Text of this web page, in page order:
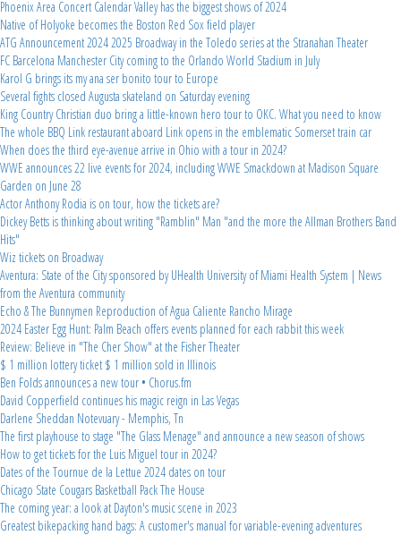
Phoenix Area Concert Calendar Valley has the biggest shows of 2024
Native of Holyoke becomes the Boston Red Sox field player
ATG Announcement 2024 2025 Broadway in the Toledo series at the Stranahan Theater
FC Barcelona Manchester City coming to the Orlando World Stadium in July
Karol G brings its my ana ser bonito tour to Europe
Several fights closed Augusta skateland on Saturday evening
King Country Christian duo bring a little-known hero tour to OKC. What you need to know
The whole BBQ Link restaurant aboard Link opens in the emblematic Somerset train car
When does the third eye-avenue arrive in Ohio with a tour in 2024?
WWE announces 22 live events for 2024, including WWE Smackdown at Madison Square
Garden on June 28
Actor Anthony Rodia is on tour, how the tickets are?
Dickey Betts is thinking about writing "Ramblin" Man "and the more the Allman Brothers Band
Hits"
Wiz tickets on Broadway
Aventura: State of the City sponsored by UHealth University of Miami Health System | News
from the Aventura community
Echo & The Bunnymen Reproduction of Agua Caliente Rancho Mirage
2024 Easter Egg Hunt: Palm Beach offers events planned for each rabbit this week
Review: Believe in "The Cher Show" at the Fisher Theater
$ 1 million lottery ticket $ 1 million sold in Illinois
Ben Folds announces a new tour • Chorus.fm
David Copperfield continues his magic reign in Las Vegas
Darlene Sheddan Notevuary - Memphis, Tn
The first playhouse to stage "The Glass Menage" and announce a new season of shows
How to get tickets for the Luis Miguel tour in 2024?
Dates of the Tournue de la Lettue 2024 dates on tour
Chicago State Cougars Basketball Pack The House
The coming year: a look at Dayton's music scene in 2023
Greatest bikepacking hand bags: A customer's manual for variable-evening adventures